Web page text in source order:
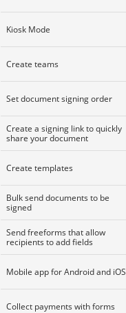
Kiosk Mode
Create teams
Set document signing order
Create a signing link to quickly
share your document
Create templates
Bulk send documents to be
signed
Send freeforms that allow
recipients to add fields
Mobile app for Android and iOS
Collect payments with forms